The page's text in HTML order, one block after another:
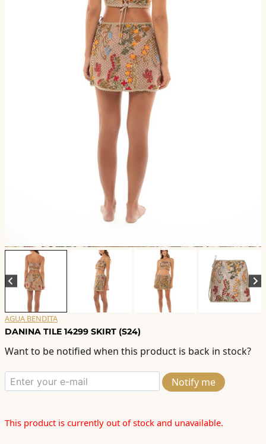
AGUA BENDITA
DANINA TILE 14299 SKIRT (S24)
Want to be notified when this product is back in stock?
Notify me
This product is currently out of stock and unavailable.